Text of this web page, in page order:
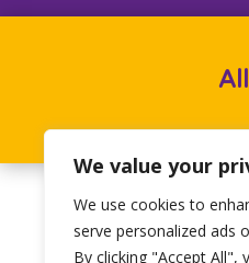
We value your
We use cookies to
serve personalized ads
By clicking "Accept All",
Designed by